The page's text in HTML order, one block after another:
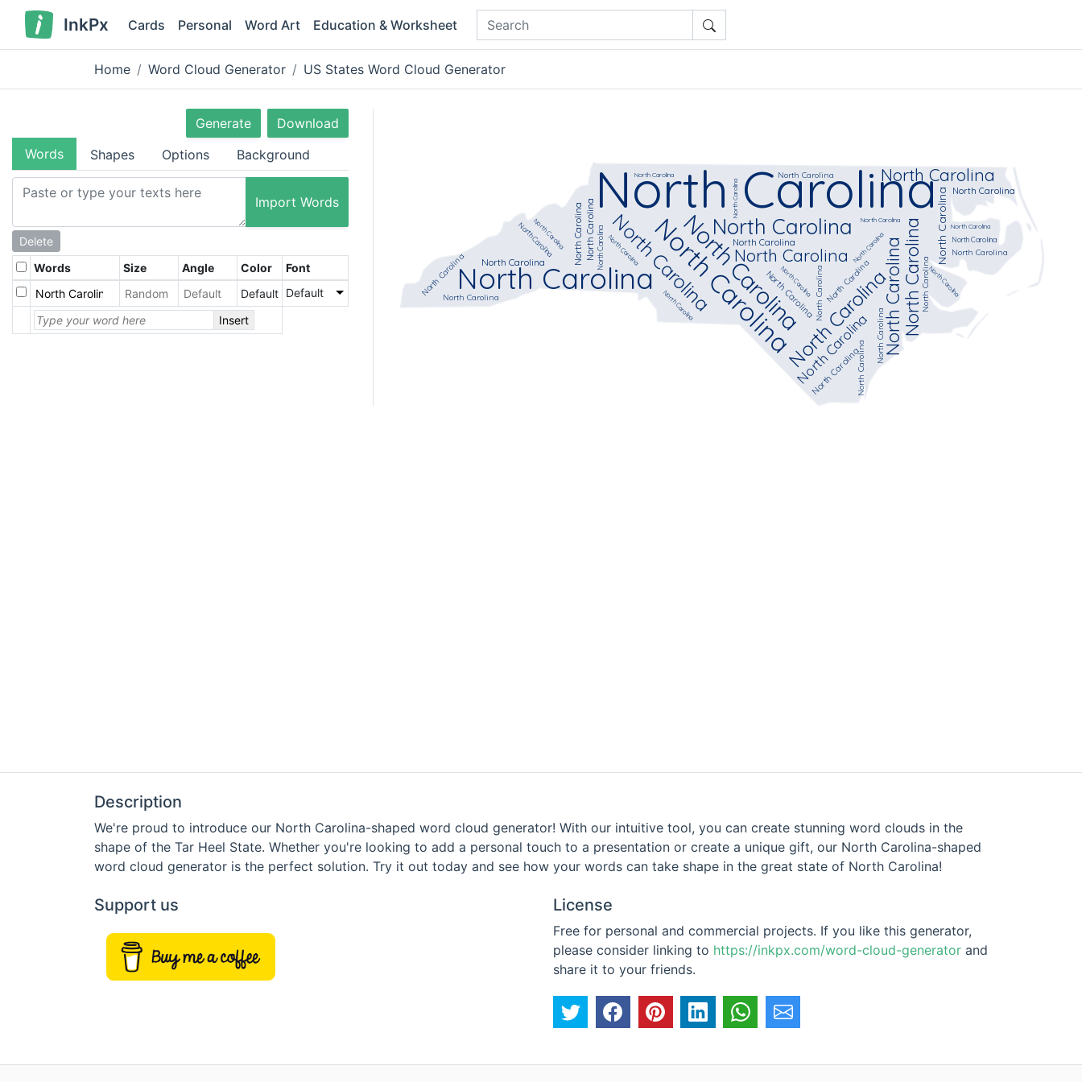
InkPx Cards Personal Word Art Education & Worksheet
Home Word Cloud Generator US States Word Cloud Generator
Generate
Download
Words
Shapes Options Background
Import Words
Delete
Words
Size Angle Color
Font
Default Default
Insert
Description
We're proud to introduce our North Carolina-shaped word cloud generator! With our intuitive tool, you can create stunning word clouds in the
shape of the Tar Heel State. Whether you're looking to add a personal touch to a presentation or create a unique gift, our North Carolina-shaped
word cloud generator is the perfect solution. Try it out today and see how your words can take shape in the great state of North Carolina!
Support us License
Free for personal and commercial projects. If you like this generator,
please consider linking to https://inkpx.com/word-cloud-generator and
share it to your friends.